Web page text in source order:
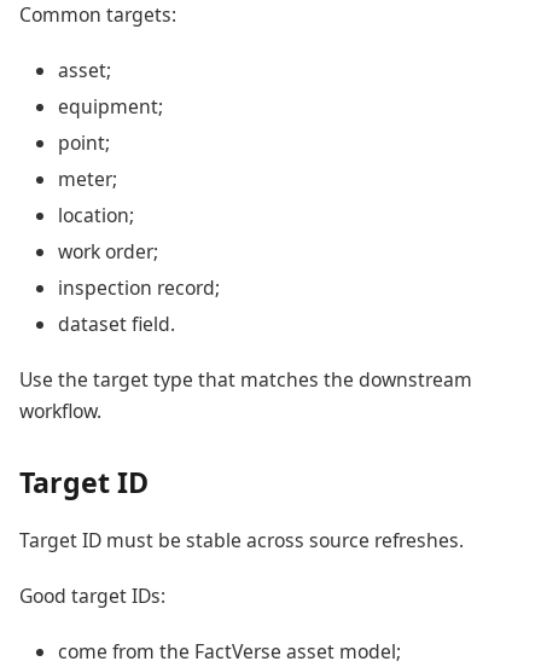
Common targets:
asset;
equipment;
point;
meter;
location;
work order;
inspection record;
dataset field.
Use the target type that matches the downstream
workflow.
Target ID
Target ID must be stable across source refreshes.
Good target IDs:
come from the FactVerse asset model;